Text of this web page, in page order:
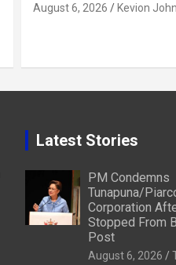
August 6, 2026 Kevion John
Latest Stories
PM Condemns
Tunapuna/
Corporation
Stopped From
Post
August 6, 2026